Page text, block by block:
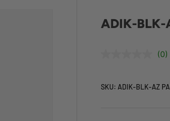
ADIK-BLK-
(0)
SKU: ADIK-BLK-AZ